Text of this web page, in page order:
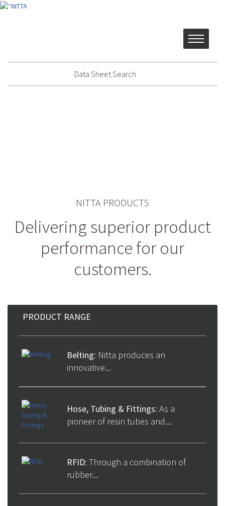
Data Sheet Search
NITTA PRODUCTS
Delivering superior product
performance for our
customers.
PRODUCT RANGE
PRODUCT RANGE
Belting: Nitta produces an
innovative...
Hose, Tubing & Fittings: As a
pioneer of resin tubes and...
RFID: Through a combination of
rubber...